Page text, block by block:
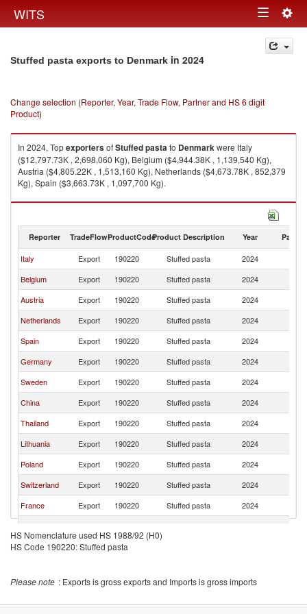
WITS Toggle
navigation
Stuffed pasta exports to Denmark in 2024
Change selection (Reporter, Year, Trade Flow, Partner and HS 6 digit
Product)
In 2024, TopexportersofStuffed pastato Denmarkwere Italy
($12,797.73K , 2,698,060 Kg), Belgium ($4,944.38K , 1,139,540 Kg),
Austria ($4,805.22K , 1,513,160 Kg), Netherlands ($4,673.78K , 852,379
Kg), Spain ($3,663.73K , 1,097,700 Kg).
Stuffed pasta imports by country in 2024
Reporter TradeFlowProductCodeProduct Description Year Partner
Italy Export 190220 Stuffed pasta 2024
Belgium
Export 190220 Stuffed pasta 2024
Austria
Export 190220 Stuffed pasta 2024
Netherlands
Export 190220 Stuffed pasta 2024
Spain
Export 190220 Stuffed pasta 2024
Germany
Export 190220 Stuffed pasta 2024
Sweden
Export 190220 Stuffed pasta 2024
China
Export 190220 Stuffed pasta 2024
Thailand
Export 190220 Stuffed pasta 2024
Lithuania
Export 190220 Stuffed pasta 2024
Poland
Export 190220 Stuffed pasta 2024
Switzerland
Export 190220 Stuffed pasta 2024
France
Export 190220 Stuffed pasta 2024
Greece
Export 190220
Brazil
Export 190220 Stuffed pasta 2024
Czech
HS Nomenclature used HS 1988/92 (H0)
HS Code 190220: Stuffed pasta
Please note : Exports is gross exports and Imports is gross imports